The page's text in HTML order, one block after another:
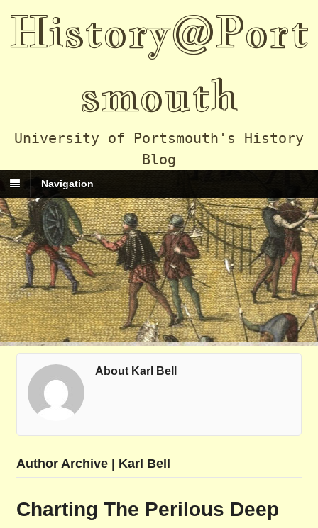
History@Port
smouth
University of Portsmouth's History
Blog
Navigation
About Karl Bell
Author Archive | Karl Bell
Charting The Perilous Deep